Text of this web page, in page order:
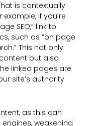
is contextually
if you’re
SEO,” link to
such as “on page
This not only
but also
linked pages are
site’s authority
as this can
weakening